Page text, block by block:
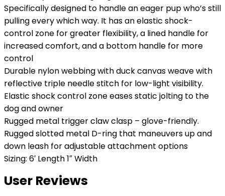
Specifically designed to handle an eager pup who’s still
pulling every which way. It has an elastic shock-
control zone for greater flexibility, a lined handle for
increased comfort, and a bottom handle for more
control
Durable nylon webbing with duck canvas weave with
reflective triple needle stitch for low-light visibility.
Elastic shock control zone eases static jolting to the
dog and owner
Rugged metal trigger claw clasp – glove-friendly.
Rugged slotted metal D-ring that maneuvers up and
down leash for adjustable attachment options
Sizing: 6′ Length 1″ Width
User Reviews